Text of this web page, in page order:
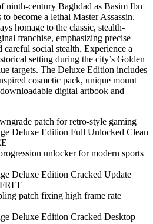
ninth-century Baghdad as Basim Ibn
become a lethal Master Assassin.
homage to the classic, stealth-
franchise, emphasizing precise
careful social stealth. Experience a
setting during the city’s Golden
targets. The Deluxe Edition includes
cosmetic pack, unique mount
digital artbook and
patch for retro-style gaming
Deluxe Edition Full Unlocked Clean
unlocker for modern sports
Deluxe Edition Cracked Update
patch fixing high frame rate
Deluxe Edition Cracked Desktop